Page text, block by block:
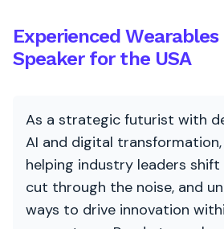
Experienced
Speaker for the USA
As a strategic futurist with
AI and digital transformation,
helping industry leaders
cut through the noise, and
ways to drive innovation